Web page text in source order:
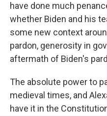
have done much
whether Biden and his
some new context
pardon, generosity in
aftermath of Biden's
The absolute power to
medieval times, and
have it in the